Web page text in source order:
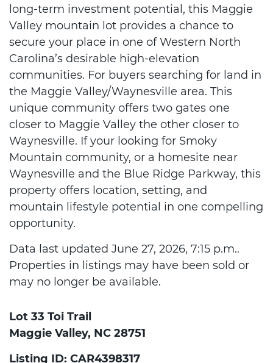
long-term investment potential, this Maggie
Valley mountain lot provides a chance to
secure your place in one of Western North
Carolina’s desirable high-elevation
communities. For buyers searching for land in
the Maggie Valley/Waynesville area. This
unique community offers two gates one
closer to Maggie Valley the other closer to
Waynesville. If your looking for Smoky
Mountain community, or a homesite near
Waynesville and the Blue Ridge Parkway, this
property offers location, setting, and
mountain lifestyle potential in one compelling
opportunity.
Data last updated June 27, 2026, 7:15 p.m..
Properties in listings may have been sold or
may no longer be available.
Lot 33 Toi Trail
Maggie Valley, NC 28751
Listing ID: CAR4398317